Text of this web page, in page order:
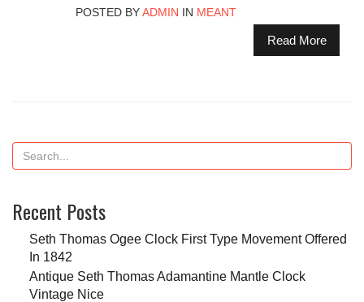
POSTED BYADMIN IN MEANT
Read More
Recent Posts
Seth Thomas Ogee Clock First Type Movement Offered
In 1842
Antique Seth Thomas Adamantine Mantle Clock
Vintage Nice